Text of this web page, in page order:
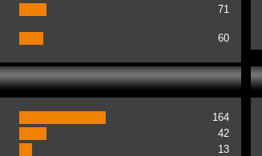
71
60
164
42
13